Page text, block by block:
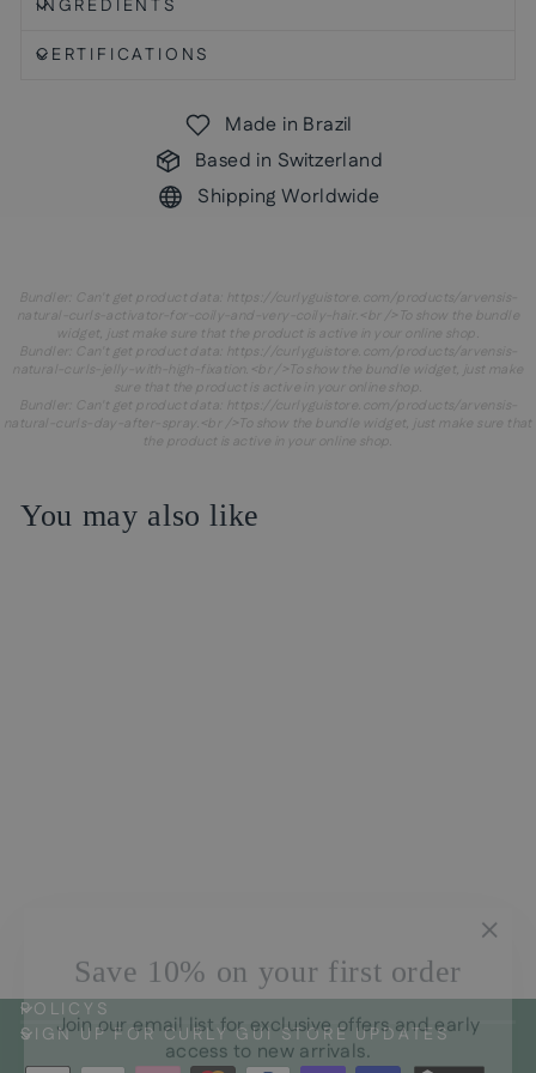
Save 10% on your first order
Join our email list for exclusive offers and early
access to new arrivals.
INGREDIENTS
CERTIFICATIONS
Made in Brazil
Based in Switzerland
Shipping Worldwide
Bundler: Can't get product data: https://curlyguistore.com/products/arvensis-
natural-curls-activator-for-coily-and-very-coily-hair.<br />To show the bundle
widget, just make sure that the product is active in your online shop.
Bundler: Can't get product data: https://curlyguistore.com/products/arvensis-
natural-curls-jelly-with-high-fixation.<br />To show the bundle widget, just make
sure that the product is active in your online shop.
Bundler: Can't get product data: https://curlyguistore.com/products/arvensis-
natural-curls-day-after-spray.<br />To show the bundle widget, just make sure that
the product is active in your online shop.
You may also like
POLICYS
SIGN UP FOR CURLY GUI STORE UPDATES